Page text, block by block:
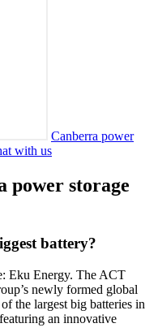
Canberra power
with us
power storage
battery?
Eku Energy. The ACT
newly formed global
the largest big batteries in
an innovative